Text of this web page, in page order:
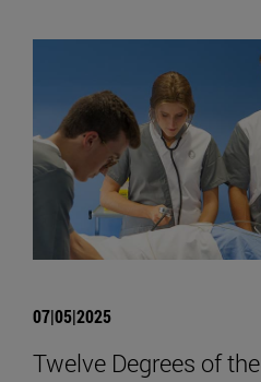
07|05|2025
Twelve Degrees of